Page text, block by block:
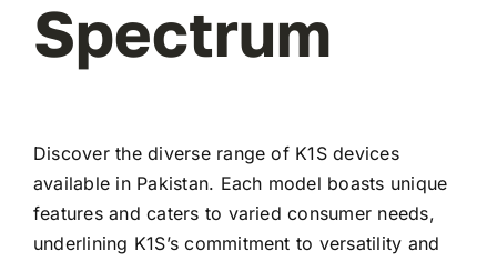
Spectrum
Discover the diverse range of K1S devices
available in Pakistan. Each model boasts unique
features and caters to varied consumer needs,
underlining K1S’s commitment to versatility and